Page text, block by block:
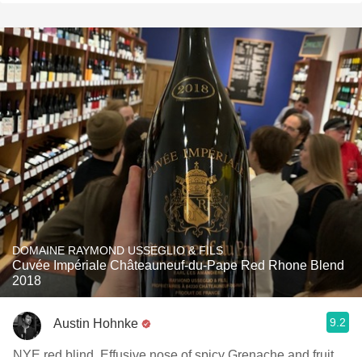
DOMAINE RAYMOND USSEGLIO & FILS
Cuvée Impériale Châteauneuf-du-Pape Red Rhone Blend
2018
Austin Hohnke 9.2